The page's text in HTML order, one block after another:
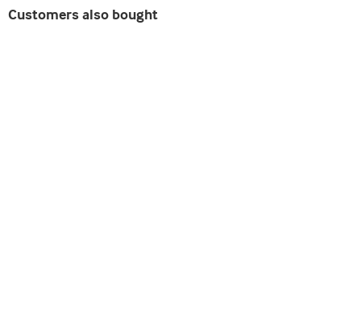
Customers also bought